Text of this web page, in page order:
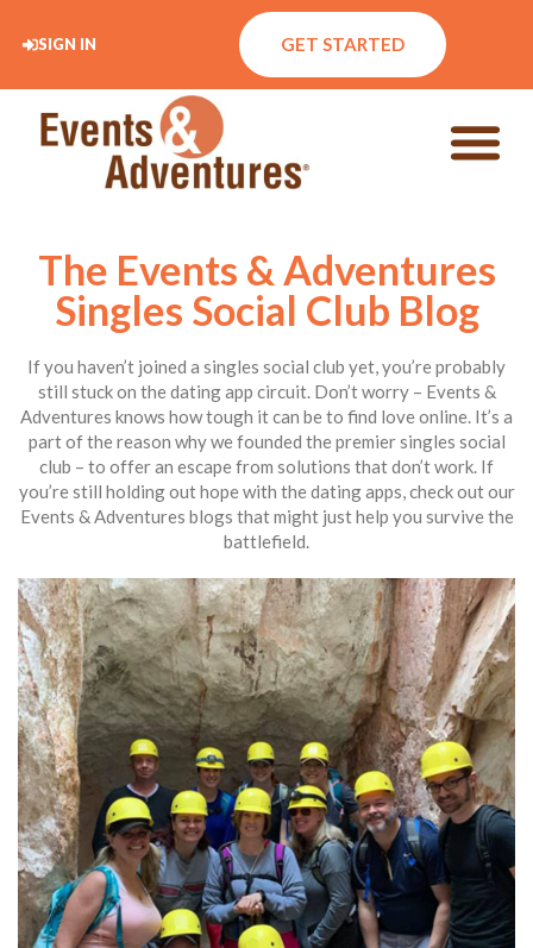
SIGN IN GET STARTED
The Events & Adventures
Singles Social Club Blog
If you haven’t joined a singles social club yet, you’re probably
still stuck on the dating app circuit. Don’t worry – Events &
Adventures knows how tough it can be to find love online. It’s a
part of the reason why we founded the premier singles social
club – to offer an escape from solutions that don’t work. If
you’re still holding out hope with the dating apps, check out our
Events & Adventures blogs that might just help you survive the
battlefield.